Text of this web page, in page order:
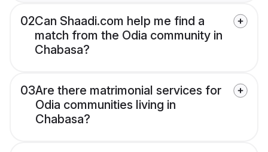
02Can Shaadi.com help me find a
match from the Odia community in
Chabasa?
03Are there matrimonial services for
Odia communities living in
Chabasa?